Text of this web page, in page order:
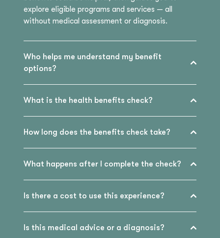
explore eligible programs and services — all
without medical assessment or diagnosis.
Who helps me understand my benefit
options?
What is the health benefits check?
How long does the benefits check take?
What happens after I complete the check?
Is there a cost to use this experience?
Is this medical advice or a diagnosis?